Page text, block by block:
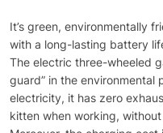
It’s green, environmentally
with a long-lasting battery
The electric three-wheeled
guard” in the environmental
electricity, it has zero
kitten when working,